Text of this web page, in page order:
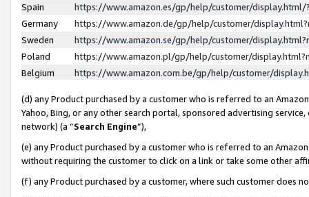
Spain
https://www.amazon.es/gp/help/customer/
Germany
https://www.amazon.de/gp/help/customer/
Sweden
https://www.amazon.se/gp/help/customer/
Poland
https://www.amazon.pl/gp/help/customer/
Belgium
https://www.amazon.com.be/gp/help/customer/
(d) any Product purchased by a customer who is referred to an
Yahoo, Bing, or any other search portal, sponsored advertising
network) (a “Search Engine”),
(e) any Product purchased by a customer who is referred to an
without requiring the customer to click on a link or take some other
(f) any Product purchased by a customer, where such customer does